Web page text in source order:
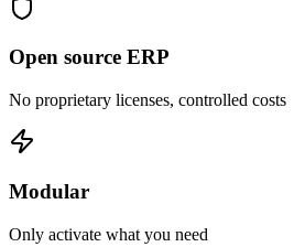
Open source ERP
No proprietary licenses, controlled costs
Modular
Only activate what you need